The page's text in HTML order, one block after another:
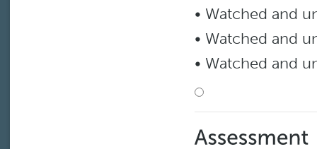
• Watched and
• Watched and
• Watched and